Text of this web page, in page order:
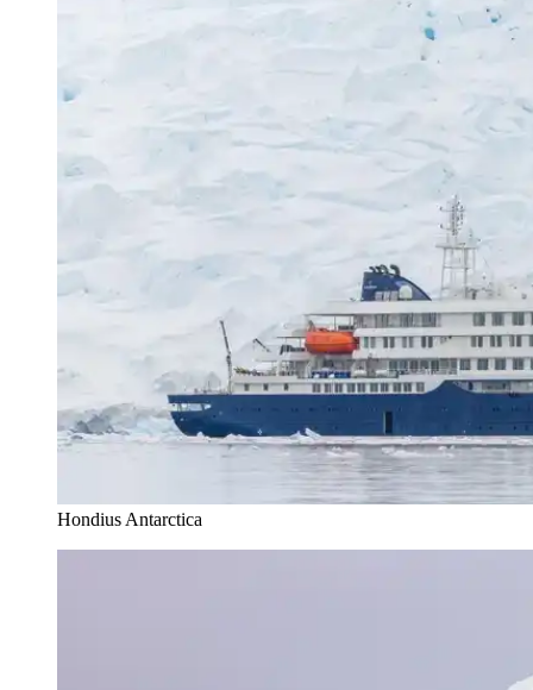
Hondius Antarctica